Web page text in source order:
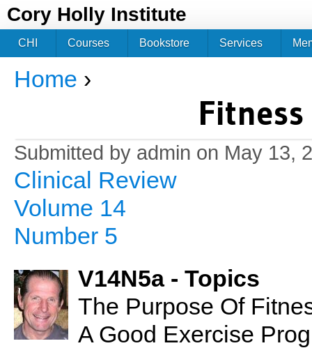
Cory Holly Institute
You are here
Home ›
Fitness
Submitted by admin on May 13,
Clinical Review
Volume 14
Number 5
V14N5a - Topics
The Purpose Of
A Good Exercise
CHI Courses Bookstore Services